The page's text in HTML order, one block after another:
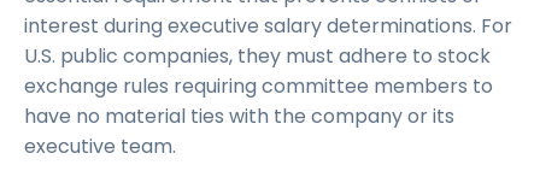
interest during executive salary determinations. For
U.S. public companies, they must adhere to stock
exchange rules requiring committee members to
have no material ties with the company or its
executive team.